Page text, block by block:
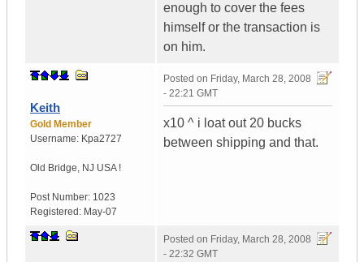
enough to cover the fees
himself or the transaction is
on him.
Keith
Gold Member
Username: Kpa2727
Old Bridge, NJ USA !
Post Number: 1023
Registered: May-07
Posted on Friday, March 28, 2008
- 22:21 GMT
x10 ^ i loat out 20 bucks
between shipping and that.
Posted on Friday, March 28, 2008
- 22:32 GMT